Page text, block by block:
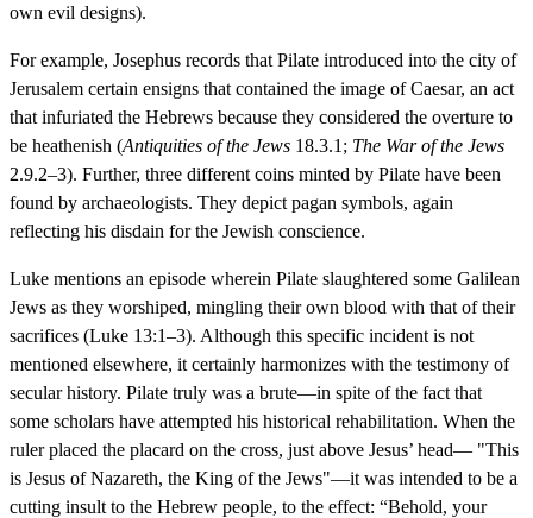
own evil designs).
For example, Josephus records that Pilate introduced into the city of
Jerusalem certain ensigns that contained the image of Caesar, an act
that infuriated the Hebrews because they considered the overture to
be heathenish (Antiquities of the Jews 18.3.1; The War of the Jews
2.9.2–3). Further, three different coins minted by Pilate have been
found by archaeologists. They depict pagan symbols, again
reflecting his disdain for the Jewish conscience.
Luke mentions an episode wherein Pilate slaughtered some Galilean
Jews as they worshiped, mingling their own blood with that of their
sacrifices (Luke 13:1–3). Although this specific incident is not
mentioned elsewhere, it certainly harmonizes with the testimony of
secular history. Pilate truly was a brute—in spite of the fact that
some scholars have attempted his historical rehabilitation. When the
ruler placed the placard on the cross, just above Jesus’ head— "This
is Jesus of Nazareth, the King of the Jews"—it was intended to be a
cutting insult to the Hebrew people, to the effect: “Behold, your